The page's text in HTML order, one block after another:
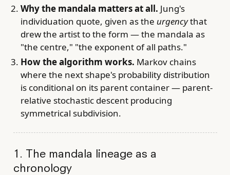
Why the mandala matters at all. Jung's
individuation quote, given as the urgencythat
drew the artist to the form — the mandala as
"the centre," "the exponent of all paths."
How the algorithm works. Markov chains
where the next shape's probability distribution
is conditional on its parent container — parent-
relative stochastic descent producing
symmetrical subdivision.
1. The mandala lineage as a
chronology